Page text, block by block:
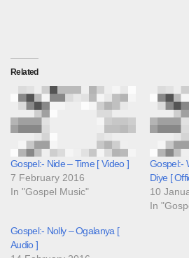
Related
Gospel:- Nide – Time [ Video ]
7 February 2016
In "Gospel Music"
Gospel:-
Diye [
10
In
Gospel:- Nolly – Ogalanya [
Audio ]